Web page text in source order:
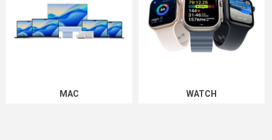
MAC WATCH